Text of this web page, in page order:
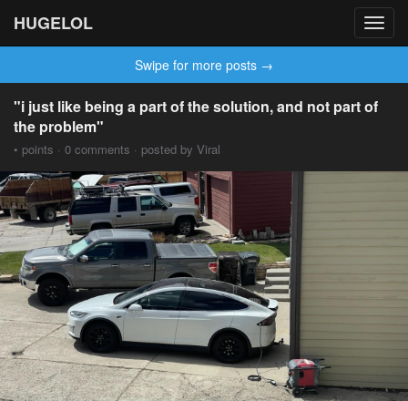
HUGELOL
Swipe for more posts →
"i just like being a part of the solution, and not part of
the problem"
• points · 0 comments · posted by Viral